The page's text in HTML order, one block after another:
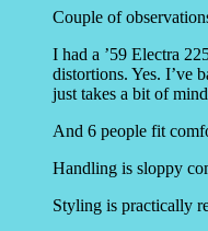
Couple of
I had a ’59 Electra
distortions. Yes. I’ve
just takes a bit of
And 6 people fit
Handling is sloppy
Styling is practically